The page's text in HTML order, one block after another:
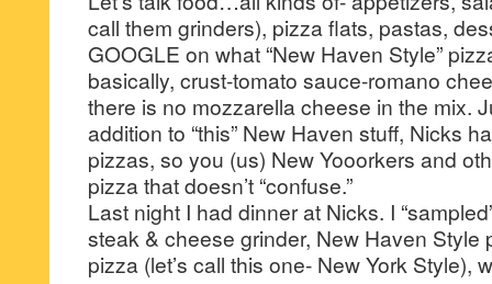
call them grinders), pizza flats, pastas,
GOOGLE on what “New Haven Style”
basically, crust-tomato sauce-romano
there is no mozzarella cheese in the mix.
addition to “this” New Haven stuff, Nicks
pizzas, so you (us) New Yooorkers and
pizza that doesn’t “confuse.”
Last night I had dinner at Nicks. I
steak & cheese grinder, New Haven Style
pizza (let’s call this one- New York Style),